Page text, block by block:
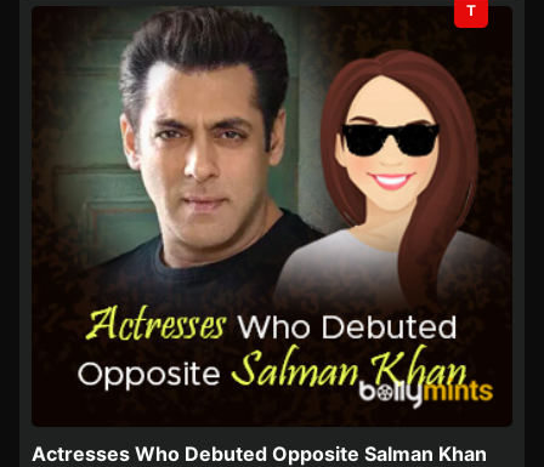
T
Actresses Who Debuted Opposite Salman Khan